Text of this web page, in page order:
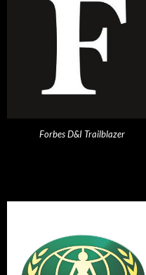
Forbes D&I Trailblazer